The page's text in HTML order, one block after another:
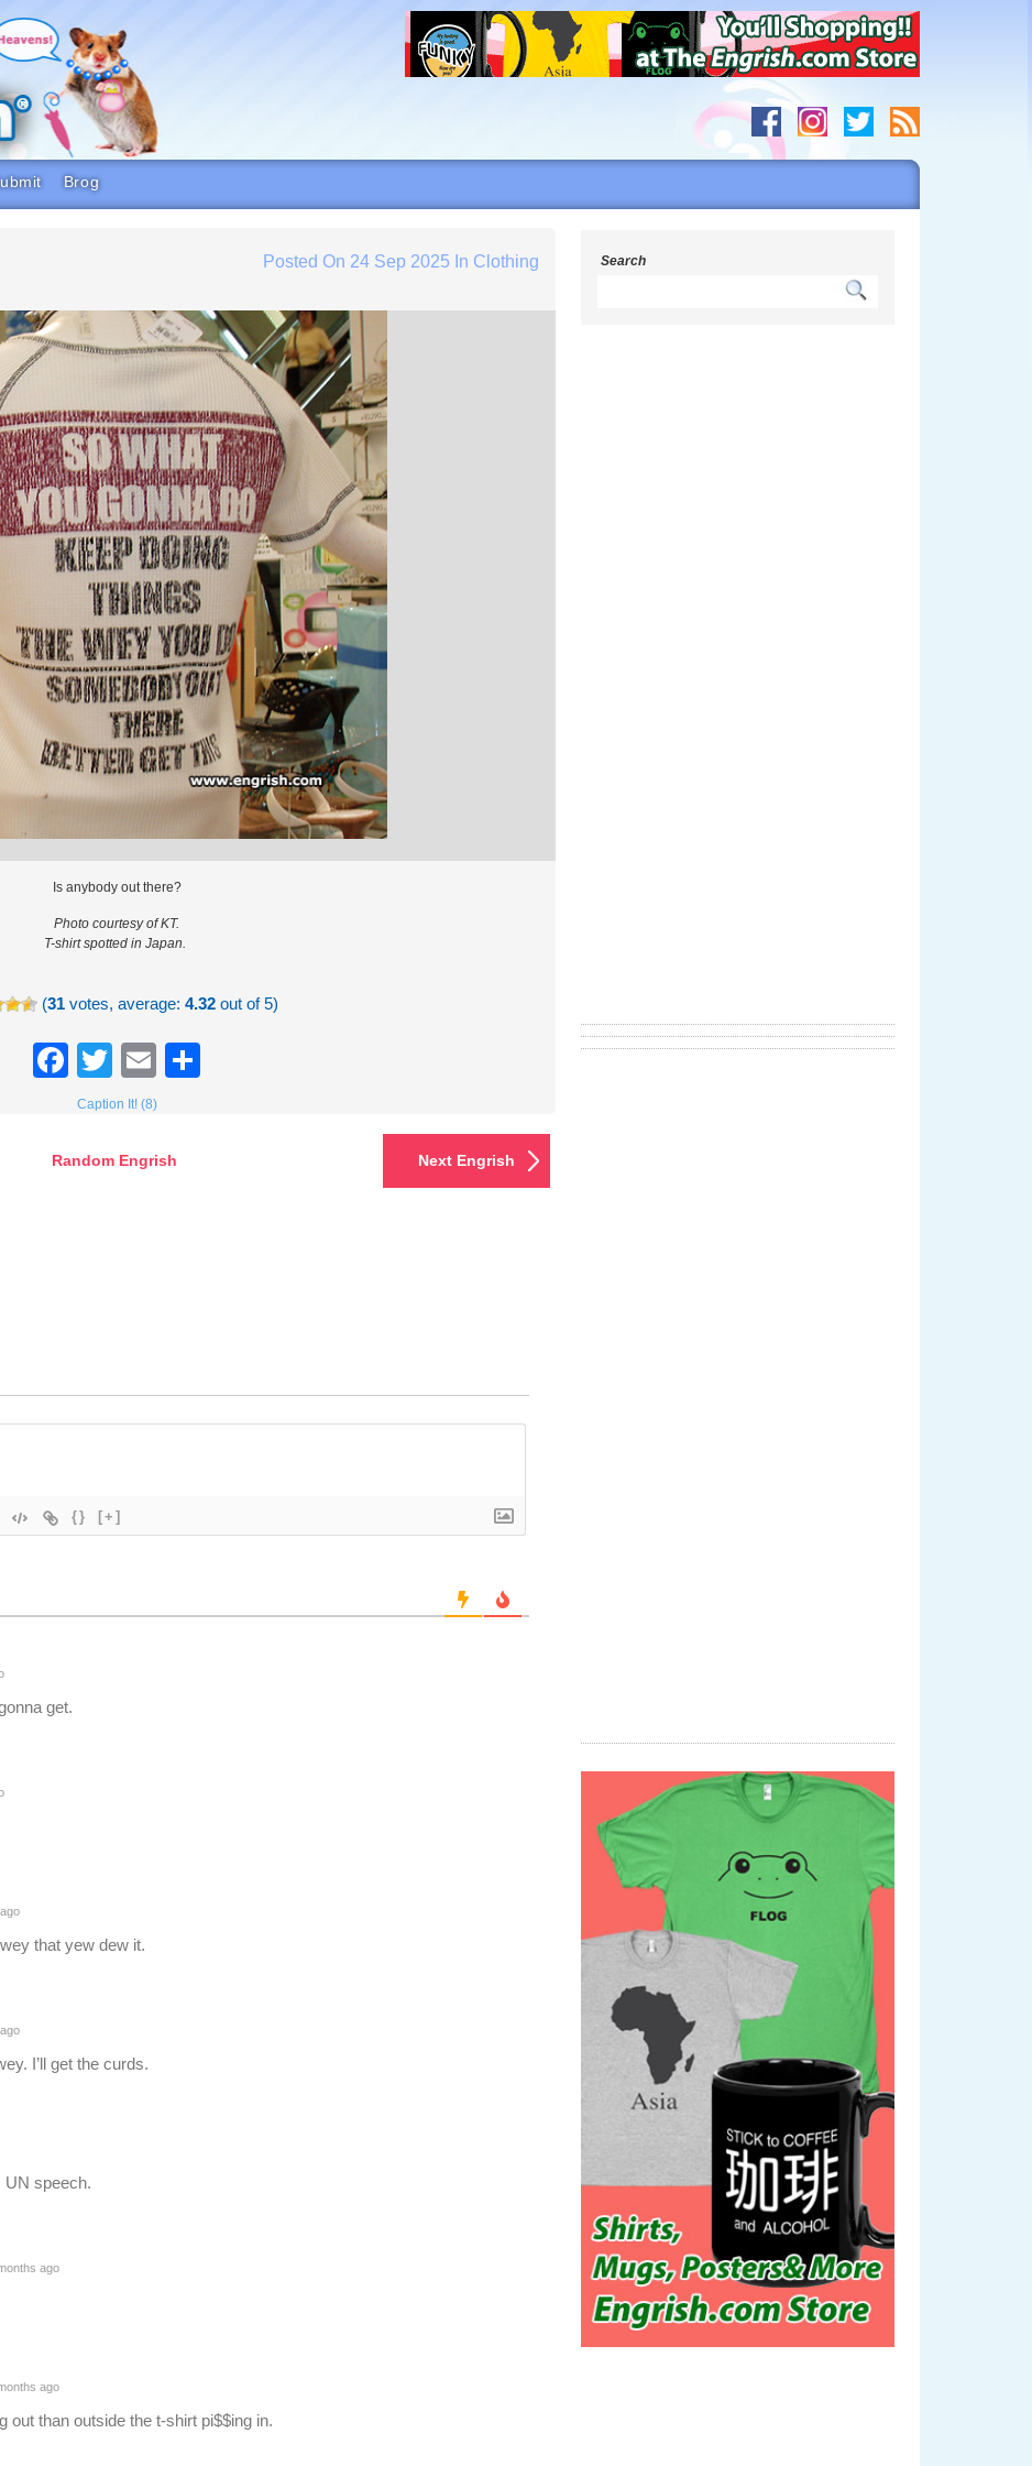
Brog
Posted On 24 Sep 2025 In Clothing
Is anybody out there?
Photo courtesy of KT.
T-shirt spotted in Japan.
(31 votes, average:4.32 out of 5)
Facebook
TwitterEmail
Caption It! (8)
Random Engrish Next Engrish
{} [+]
get.
wey that yew dew it.
I’ll get the curds.
UN speech.
ago
ago
out than outside the t-shirt pi$$ing in.
Search